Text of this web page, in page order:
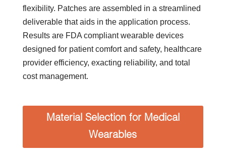
flexibility. Patches are assembled in a streamlined
deliverable that aids in the application process.
Results are FDA compliant wearable devices
designed for patient comfort and safety, healthcare
provider efficiency, exacting reliability, and total
cost management.
Material Selection for Medical
Wearables